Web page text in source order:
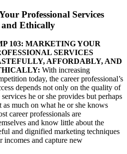
Professional Services
Ethically
103: MARKETING YOUR
SERVICES
AFFORDABLY, AND
With increasing
today, the career professional’s
depends not only on the quality of
services he or she provides but perhaps
as much on what he or she knows
career professionals are
and know little about the
and dignified marketing techniques
incomes and capture new